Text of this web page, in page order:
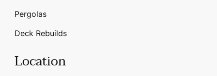
Pergolas
Deck Rebuilds
Location